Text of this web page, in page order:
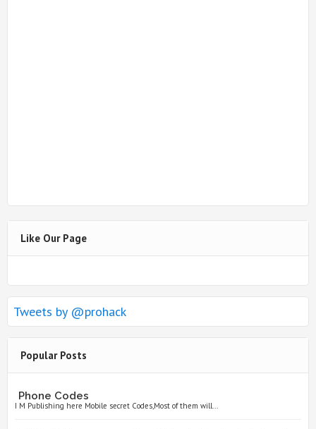
Like Our Page
Tweets by @prohack
Popular Posts
Phone Codes
I M Publishing here Mobile secret Codes,Most of them will...